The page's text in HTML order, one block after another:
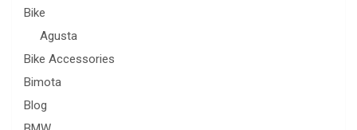
Bike
Agusta
Bike Accessories
Bimota
Blog